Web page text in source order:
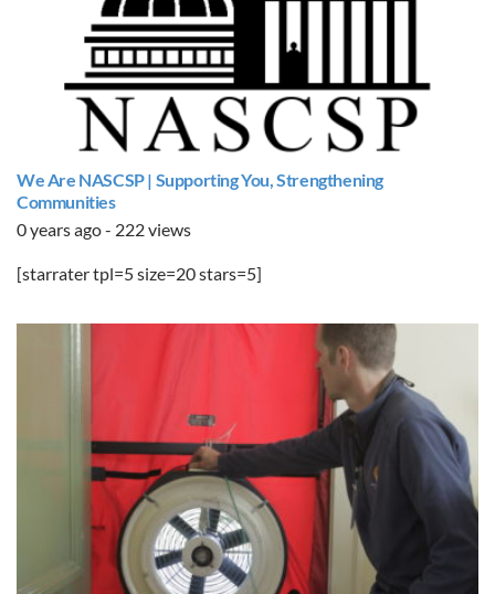
We Are NASCSP | Supporting You, Strengthening
Communities
0 years ago - 222 views
[starrater tpl=5 size=20 stars=5]